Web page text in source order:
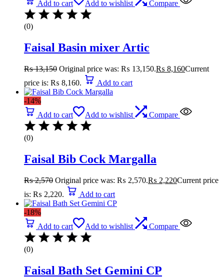
Add to cart Add to wishlist Compare
(0)
Faisal Basin mixer Artic
₨13,150 Original price was: ₨ 13,150.₨ 8,160Current
price is: ₨ 8,160.
Add to cart
-14%
Add to cart
Add to wishlist Compare
(0)
Faisal Bib Cock Margalla
₨2,570 Original price was: ₨ 2,570.₨ 2,220Current price
is: ₨ 2,220.
Add to cart
-18%
Add to cart
Add to wishlist Compare
(0)
Faisal Bath Set Gemini CP